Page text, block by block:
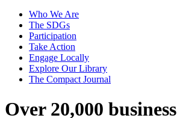
Who We Are
The SDGs
Participation
Take Action
Engage Locally
Explore Our Library
The Compact Journal
Over 20,000 business